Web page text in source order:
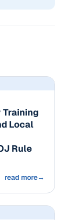
Training
Local
Rule
read more→